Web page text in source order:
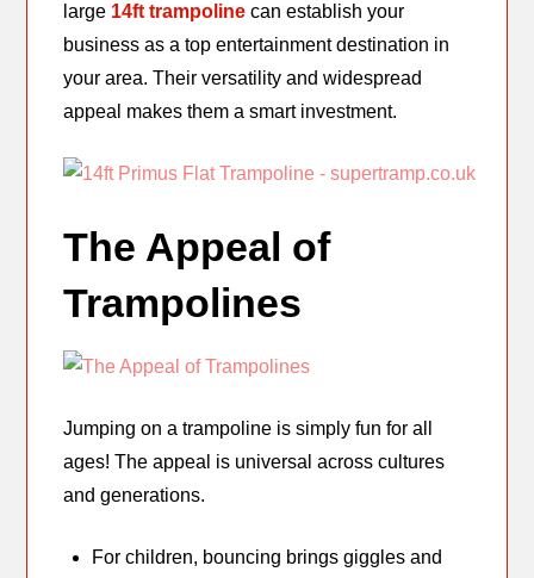
large 14ft trampoline can establish your
business as a top entertainment destination in
your area. Their versatility and widespread
appeal makes them a smart investment.
The Appeal of
Trampolines
Jumping on a trampoline is simply fun for all
ages! The appeal is universal across cultures
and generations.
For children, bouncing brings giggles and